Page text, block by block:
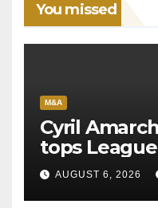
You missed
M&A
Cyril
tops League
AUGUST 6, 2026